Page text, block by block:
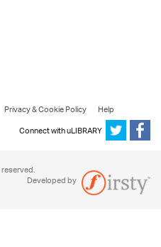
Privacy & Cookie Policy
Help
Connect with uLIBRARY
Developed by